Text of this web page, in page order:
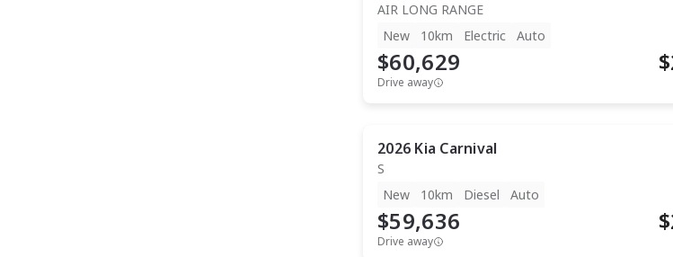
AIR LONG RANGE
New
10km Electric Auto
$60,629
Drive away
$
2026 Kia Carnival
S
New
10km Diesel Auto
$59,636
Drive away
$